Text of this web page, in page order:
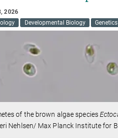
2026
Developmental Biology Genetics
of the brown algae species
Nehlsen/ Max Planck Institute for